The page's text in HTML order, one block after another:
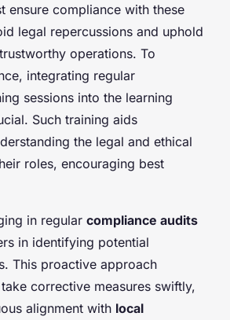
ensure compliance with these
legal repercussions and uphold
operations. To
integrating regular
sessions into the learning
Such training aids
the legal and ethical
roles, encouraging best
in regular compliance audits
in identifying potential
This proactive approach
corrective measures swiftly,
alignment with local